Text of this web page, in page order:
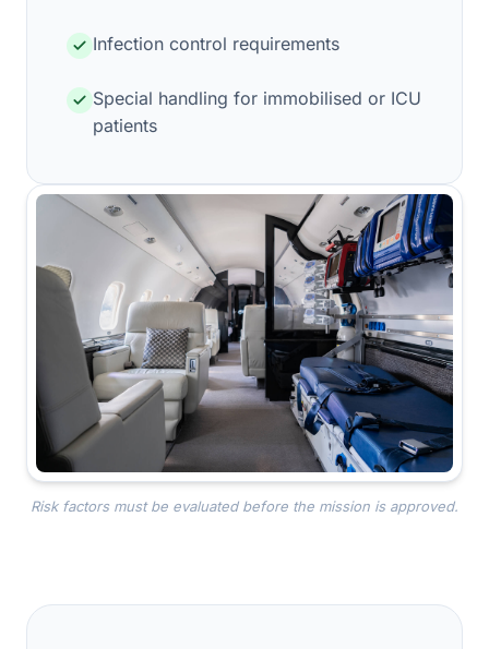
Infection control requirements
Special handling for immobilised or ICU
patients
Risk factors must be evaluated before the mission is approved.